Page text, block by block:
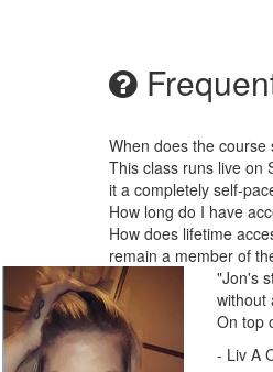
When does the course
This class runs live on
it a completely self-
How long do I have
How does lifetime
remain a member of
"Jon's
without
On top
- Liv A